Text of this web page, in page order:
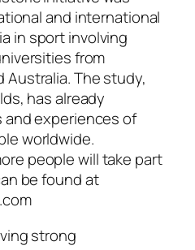
and international
in sport involving
from
Australia. The study,
has already
experiences of
worldwide.
people will take part
be found at
strong